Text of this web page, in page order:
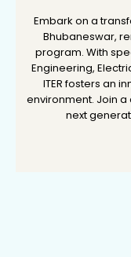
Embark on a
Bhubaneswar,
program. With
Engineering,
ITER fosters an
environment. Join
next
Embark on a
Bhubaneswar,
program. With
Engineering,
ITER fosters an
environment. Join
next